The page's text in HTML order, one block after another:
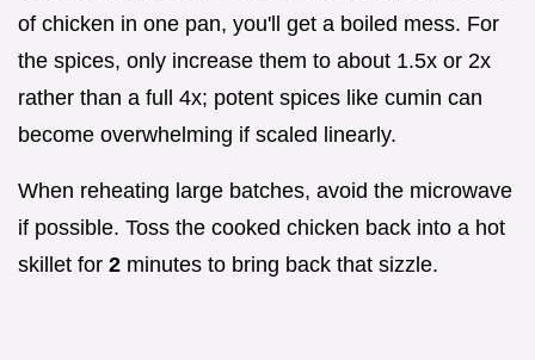
of chicken in one pan, you'll get a boiled mess. For
the spices, only increase them to about 1.5x or 2x
rather than a full 4x; potent spices like cumin can
become overwhelming if scaled linearly.
When reheating large batches, avoid the microwave
if possible. Toss the cooked chicken back into a hot
skillet for 2 minutes to bring back that sizzle.